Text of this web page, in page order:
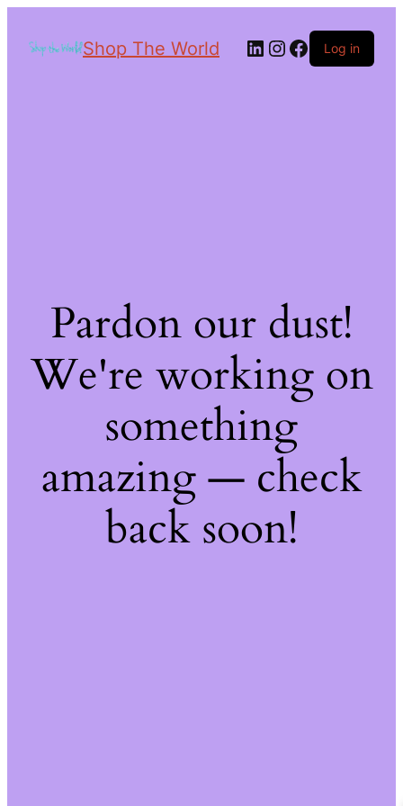
Shop The World Log in
Pardon our dust!
We're working on
something
amazing — check
back soon!